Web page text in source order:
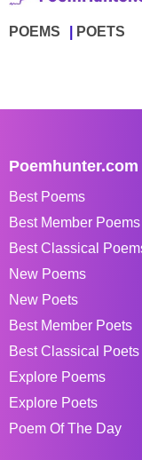
POEMS POETS
Poemhunter.com
Best Poems
Best Member Poems
Best Classical
New Poems
New Poets
Best Member Poets
Best Classical Poets
Explore Poems
Explore Poets
Poem Of The Day